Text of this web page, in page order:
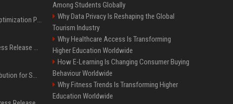
Generative Engine Optimization PR Starter Guide
How to Get Your Press Release Cited in Google AI Overviews
Press Release Distribution for Small Business Cheapest Path to Real Coverage
Among Students Globally
Why Data Privacy Is Reshaping the Global
Tourism Industry
Why Healthcare Access Is Transforming
Higher Education Worldwide
How E-Learning Is Changing Consumer Buying
Behaviour Worldwide
Why Fitness Trends Is Transforming Higher
Education Worldwide